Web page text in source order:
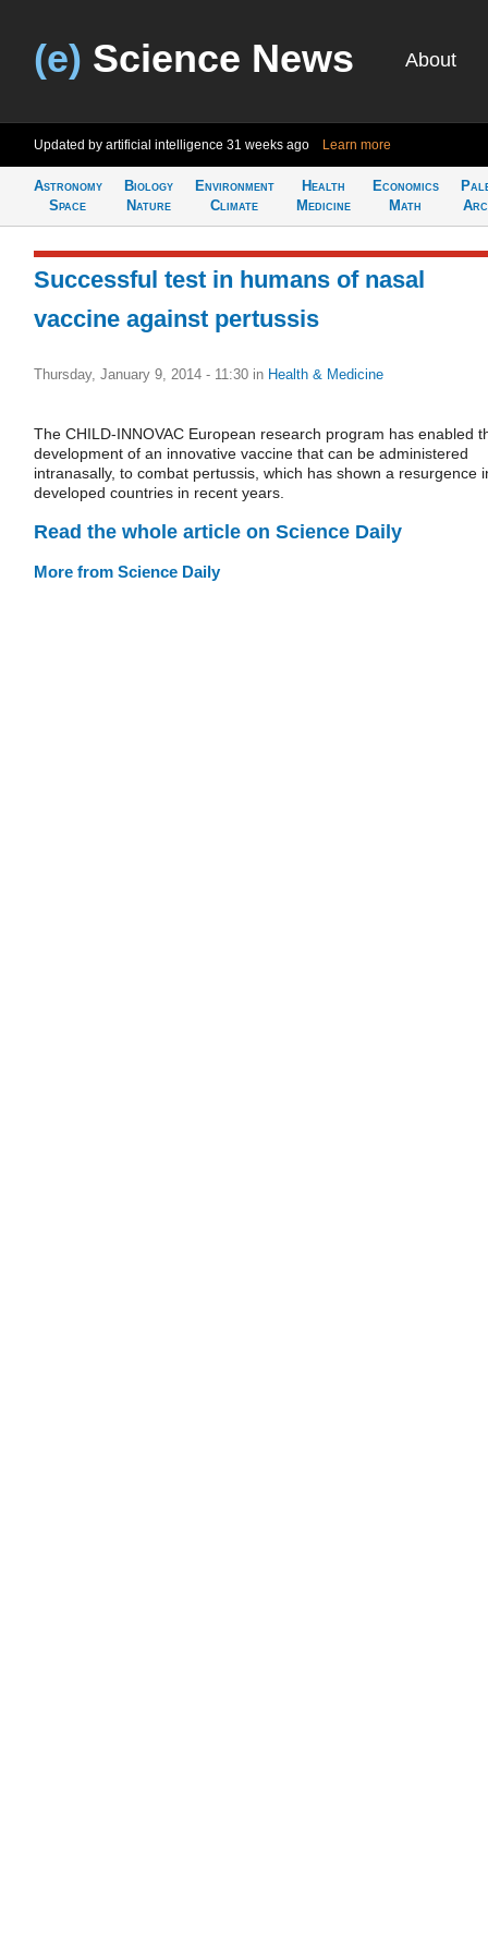
(e) Science News About
Updated by artificial intelligence 31 weeks ago Learn more
Astronomy
Space
Biology
Nature
Environment
Climate
Health
Medicine
Economics
Math
Successful test in humans of nasal
vaccine against pertussis
Thursday, January 9, 2014 - 11:30 in Health & Medicine
The CHILD-INNOVAC European research program has enabled
development of an innovative vaccine that can be administered
intranasally, to combat pertussis, which has shown a resurgence
developed countries in recent years.
Read the whole article on Science Daily
More from Science Daily